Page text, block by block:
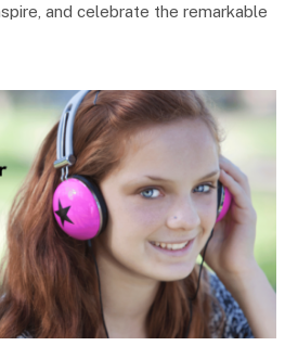
and celebrate the remarkable